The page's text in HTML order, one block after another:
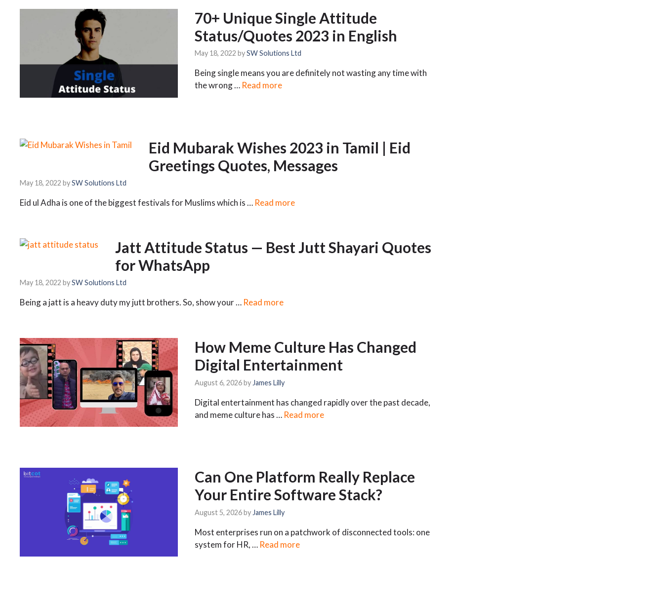
70+ Unique Single Attitude
Status/Quotes 2023 in English
May 18, 2022 bySW Solutions Ltd
Being single means you are definitely not wasting any time with
the wrong … Read more
Eid Mubarak Wishes 2023 in Tamil | Eid
Greetings Quotes, Messages
May 18, 2022 bySW Solutions Ltd
Eid ul Adha is one of the biggest festivals for Muslims which is … Read more
Jatt Attitude Status — Best Jutt Shayari Quotes
for WhatsApp
May 18, 2022 bySW Solutions Ltd
Being a jatt is a heavy duty my jutt brothers. So, show your … Read more
How Meme Culture Has Changed
Digital Entertainment
August 6, 2026by James Lilly
Digital entertainment has changed rapidly over the past decade,
and meme culture has … Read more
Can One Platform Really Replace
Your Entire Software Stack?
August 5, 2026by James Lilly
Most enterprises run on a patchwork of disconnected tools: one
system for HR, … Read more